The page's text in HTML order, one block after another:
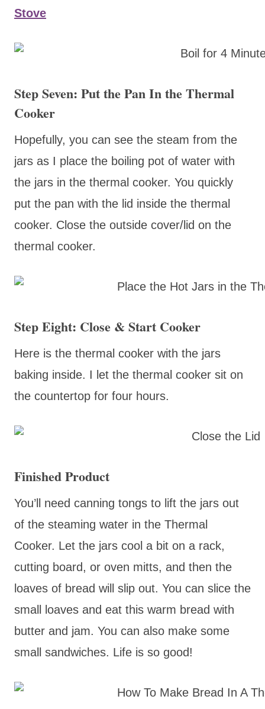
Stove
Step Seven: Put the Pan In the Thermal
Cooker
Hopefully, you can see the steam from the
jars as I place the boiling pot of water with
the jars in the thermal cooker. You quickly
put the pan with the lid inside the thermal
cooker. Close the outside cover/lid on the
thermal cooker.
Step Eight: Close & Start Cooker
Here is the thermal cooker with the jars
baking inside. I let the thermal cooker sit on
the countertop for four hours.
Finished Product
You’ll need canning tongs to lift the jars out
of the steaming water in the Thermal
Cooker. Let the jars cool a bit on a rack,
cutting board, or oven mitts, and then the
loaves of bread will slip out. You can slice the
small loaves and eat this warm bread with
butter and jam. You can also make some
small sandwiches. Life is so good!